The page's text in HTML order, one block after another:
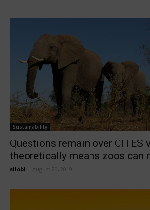
Sustainability
Questions remain over CITES
theoretically means zoos can
silobi August 20, 2019